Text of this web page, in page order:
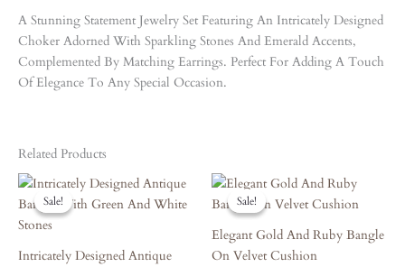
A Stunning Statement Jewelry Set Featuring An Intricately Designed
Choker Adorned With Sparkling Stones And Emerald Accents,
Complemented By Matching Earrings. Perfect For Adding A Touch
Of Elegance To Any Special Occasion.
Related Products
Sale!
Sale!
Intricately Designed Antique
Original
Price
Was:
Current
Price
Is:
Sale!
Sale!
Elegant Gold And Ruby Bangle
On Velvet Cushion
Original
Price
Was:
Current
Price
Is: